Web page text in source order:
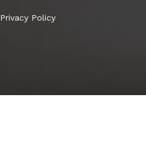
Privacy Policy